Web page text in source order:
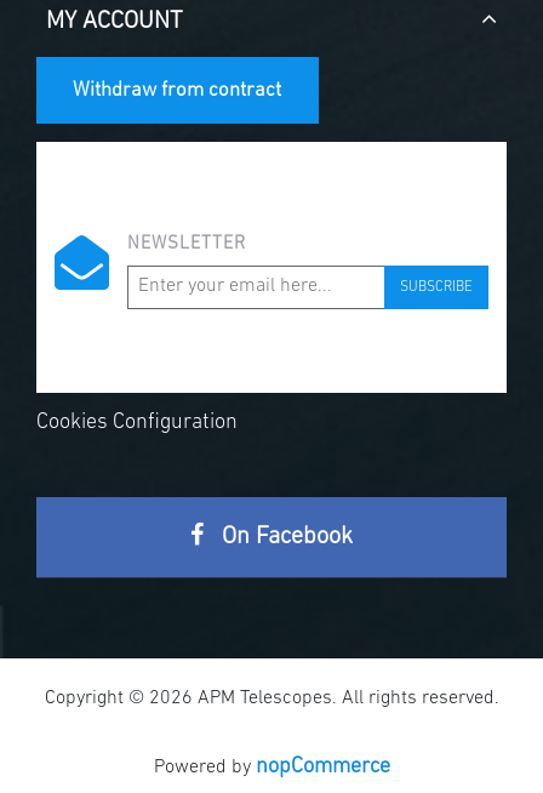
MY ACCOUNT
Withdraw from contract
NEWSLETTER
SUBSCRIBE
Cookies Configuration
On Facebook
Copyright © 2026 APM Telescopes. All rights reserved.
Powered by nopCommerce